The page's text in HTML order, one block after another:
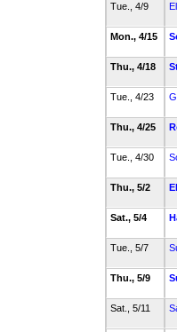
Tue., 4/9
Mon., 4/15
Thu., 4/18
Tue., 4/23
Thu., 4/25
Tue., 4/30
Thu., 5/2
Sat., 5/4
Tue., 5/7
Thu., 5/9
Sat., 5/11